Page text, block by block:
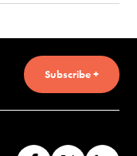
Subscribe +